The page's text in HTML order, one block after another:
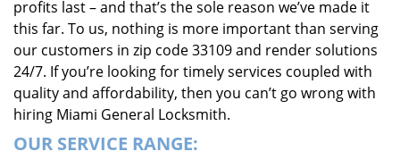
profits last – and that’s the sole reason we’ve made it
this far. To us, nothing is more important than serving
our customers in zip code 33109 and render solutions
24/7. If you’re looking for timely services coupled with
quality and affordability, then you can’t go wrong with
hiring Miami General Locksmith.
OUR SERVICE RANGE: